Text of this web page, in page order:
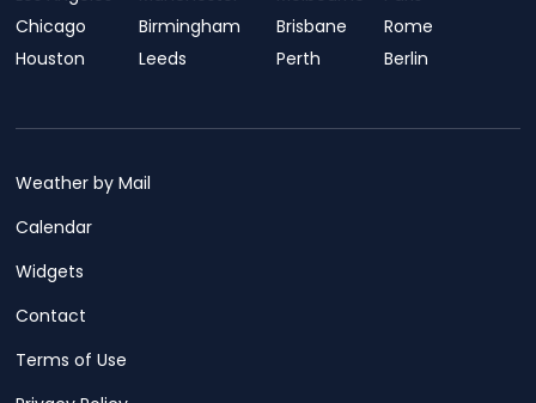
Chicago
Houston
Birmingham
Leeds
Brisbane
Perth
Rome
Berlin
Weather by Mail
Calendar
Widgets
Contact
Terms of Use